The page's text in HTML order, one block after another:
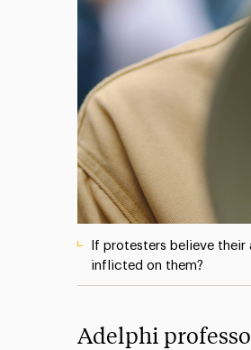
If protesters believe
inflicted on them?
Adelphi